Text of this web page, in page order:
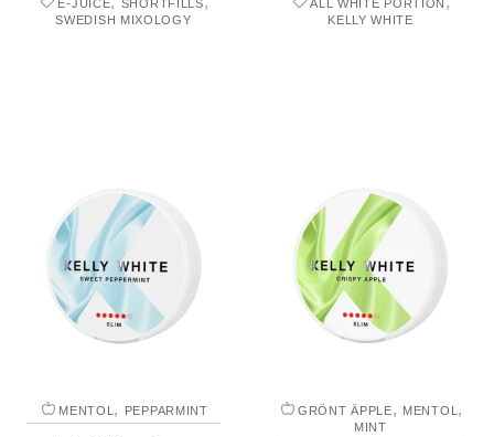
E-JUICE SHORTFILLS
SWEDISH MIXOLOGY
ALL WHITE PORTION
KELLY WHITE
MENTOL , PEPPARMINT GRÖNT ÄPPLE, MENTOL ,
MINT